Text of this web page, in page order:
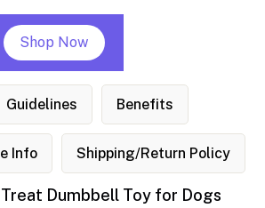
Shop Now
Guidelines Benefits
Info Shipping/Return Policy
Dumbbell Toy for Dogs